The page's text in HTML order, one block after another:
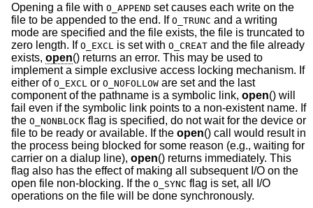
Opening a file with O_APPEND set causes each write on the
file to be appended to the end. If O_TRUNC and a writing
mode are specified and the file exists, the file is truncated to
zero length. If O_EXCL is set with O_CREAT and the file already
exists, open() returns an error. This may be used to
implement a simple exclusive access locking mechanism. If
either of O_EXCL or O_NOFOLLOW are set and the last
component of the pathname is a symbolic link, open() will
fail even if the symbolic link points to a non-existent name. If
the O_NONBLOCK flag is specified, do not wait for the device or
file to be ready or available. If the open() call would result in
the process being blocked for some reason (e.g., waiting for
carrier on a dialup line), open() returns immediately. This
flag also has the effect of making all subsequent I/O on the
open file non-blocking. If the O_SYNC flag is set, all I/O
operations on the file will be done synchronously.